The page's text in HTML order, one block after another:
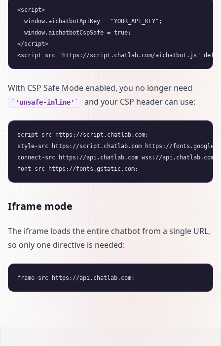
<script>
  window.aichatbotApiKey = "YOUR_API_KEY";
  window.aichatbotCspSafe = true;
</script>
With CSP Safe Mode enabled, you no longer need
'unsafe-inline' and your CSP header can use:
script-src https://script.chatlab.com;
style-src https://script.chatlab.com https://
connect-src https://api.chatlab.com wss://api.chatlab.com;
Iframe mode
The iframe loads the entire chatbot from a single URL,
so only one directive is needed: